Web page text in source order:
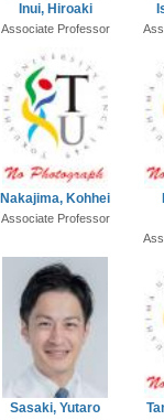
Inui, Hiroaki
Associate Professor
Nakajima, Kohhei
Associate Professor
Sasaki, Yutaro